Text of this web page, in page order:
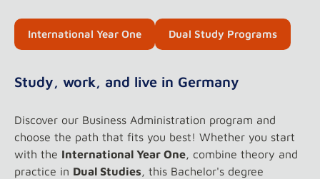
International Year One Dual Study Programs
Study, work, and live in Germany
Discover our Business Administration program and
choose the path that fits you best! Whether you start
with the International Year One, combine theory and
practice in Dual Studies, this Bachelor's degree